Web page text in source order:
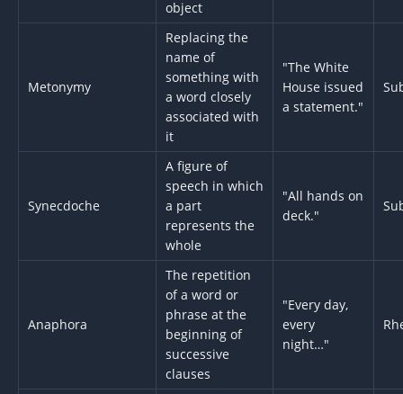
object
Metonymy
Replacing the
name of
something with
a word closely
associated with
it
"The White
House issued
a statement."
Synecdoche
A figure of
speech in which
a part
represents the
whole
"All hands on
deck."
Anaphora
The repetition
of a word or
phrase at the
beginning of
successive
clauses
"Every day,
every
night…"